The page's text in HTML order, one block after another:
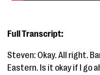
Full Transcript:
Steven: Okay. All right.
Eastern. Is it okay if I go